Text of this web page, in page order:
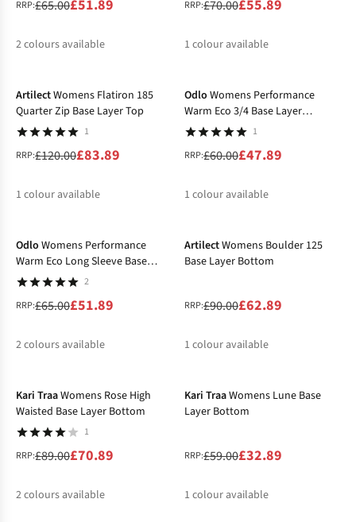
RRP:£65.00£51.89
2colours available
RRP:£70.00£55.89
1 colour available
ArtilectWomens Flatiron 185
Quarter Zip Base Layer Top
1
RRP:£120.00£83.89
1 colour available
Odlo Womens Performance
Warm Eco 3/4 Base Layer
Bottom
1
RRP:£60.00£47.89
1 colour available
Odlo Womens Performance
Warm Eco Long Sleeve Base
Layer Top
2
RRP:£65.00£51.89
2colours available
ArtilectWomens Boulder 125
Base Layer Bottom
RRP:£90.00£62.89
1 colour available
Kari TraaWomens Rose High
Waisted Base Layer Bottom
1
RRP:£89.00£70.89
2colours available
Kari TraaWomens Lune Base
Layer Bottom
RRP:£59.00£32.89
1 colour available